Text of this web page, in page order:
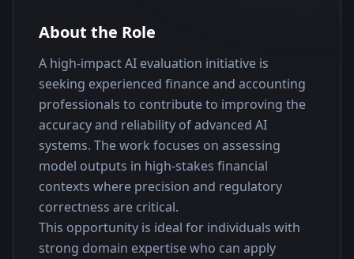
About the Role
A high-impact AI evaluation initiative is
seeking experienced finance and accounting
professionals to contribute to improving the
accuracy and reliability of advanced AI
systems. The work focuses on assessing
model outputs in high-stakes financial
contexts where precision and regulatory
correctness are critical.
This opportunity is ideal for individuals with
strong domain expertise who can apply